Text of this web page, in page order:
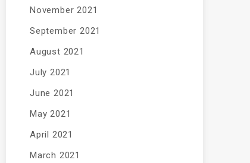
November 2021
September 2021
August 2021
July 2021
June 2021
May 2021
April 2021
March 2021